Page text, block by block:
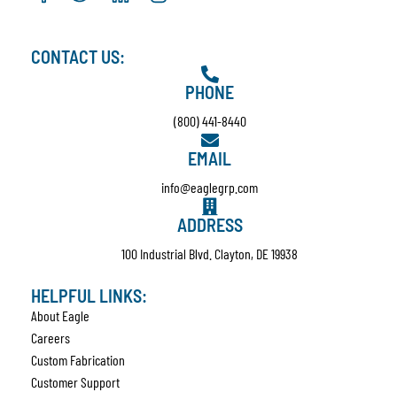
CONTACT US:
PHONE
(800) 441-8440
EMAIL
info@eaglegrp.com
ADDRESS
100 Industrial Blvd. Clayton, DE 19938
HELPFUL LINKS:
About Eagle
Careers
Custom Fabrication
Customer Support